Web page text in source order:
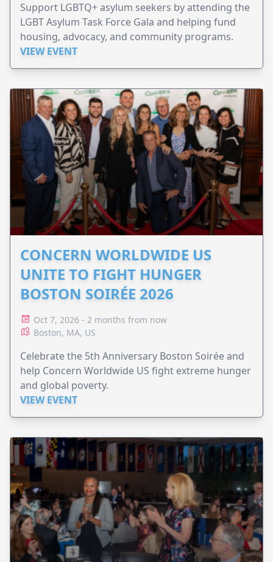
Support LGBTQ+ asylum seekers by attending the
LGBT Asylum Task Force Gala and helping fund
housing, advocacy, and community programs.
VIEW EVENT
CONCERN WORLDWIDE US
UNITE TO FIGHT HUNGER
BOSTON SOIRÉE 2026
Oct 7, 2026 - 2 months from now
Boston, MA, US
Celebrate the 5th Anniversary Boston Soirée and
help Concern Worldwide US fight extreme hunger
and global poverty.
VIEW EVENT